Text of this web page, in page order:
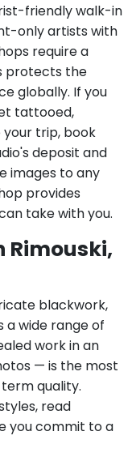
friendly walk-in
only artists with
require a
protects the
globally. If you
tattooed,
trip, book
deposit and
images to any
provides
take with you.
Rimouski,
blackwork,
a wide range of
work in an
— is the most
quality.
read
you commit to a